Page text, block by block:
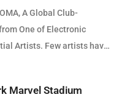
A Global Club-
One of Electronic
Artists. Few artists have
once again proves
Marvel Stadium